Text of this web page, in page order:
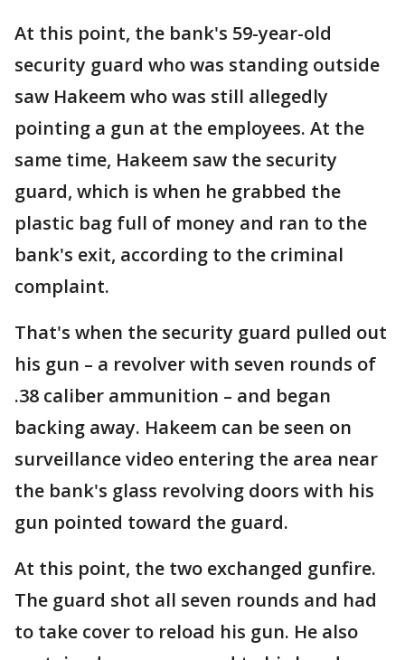
At this point, the bank's 59-year-old
security guard who was standing outside
saw Hakeem who was still allegedly
pointing a gun at the employees. At the
same time, Hakeem saw the security
guard, which is when he grabbed the
plastic bag full of money and ran to the
bank's exit, according to the criminal
complaint.
That's when the security guard pulled out
his gun – a revolver with seven rounds of
.38 caliber ammunition – and began
backing away. Hakeem can be seen on
surveillance video entering the area near
the bank's glass revolving doors with his
gun pointed toward the guard.
At this point, the two exchanged gunfire.
The guard shot all seven rounds and had
to take cover to reload his gun. He also